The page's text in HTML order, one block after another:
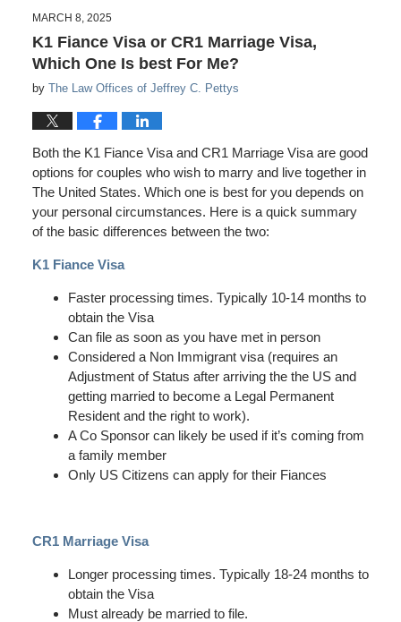
MARCH 8, 2025
K1 Fiance Visa or CR1 Marriage Visa,
Which One Is best For Me?
by The Law Offices of Jeffrey C. Pettys
Both the K1 Fiance Visa and CR1 Marriage Visa are good
options for couples who wish to marry and live together in
The United States. Which one is best for you depends on
your personal circumstances. Here is a quick summary
of the basic differences between the two:
K1 Fiance Visa
Faster processing times. Typically 10-14 months to
obtain the Visa
Can file as soon as you have met in person
Considered a Non Immigrant visa (requires an
Adjustment of Status after arriving the the US and
getting married to become a Legal Permanent
Resident and the right to work).
A Co Sponsor can likely be used if it’s coming from
a family member
Only US Citizens can apply for their Fiances
CR1 Marriage Visa
Longer processing times. Typically 18-24 months to
obtain the Visa
Must already be married to file.